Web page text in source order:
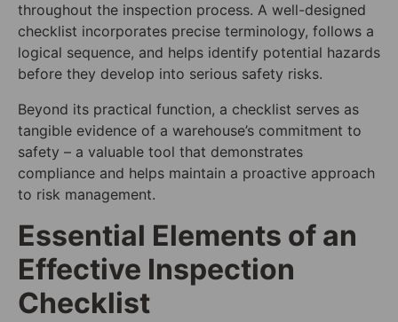
throughout the inspection process. A well-designed
checklist incorporates precise terminology, follows a
logical sequence, and helps identify potential hazards
before they develop into serious safety risks.
Beyond its practical function, a checklist serves as
tangible evidence of a warehouse’s commitment to
safety – a valuable tool that demonstrates
compliance and helps maintain a proactive approach
to risk management.
Essential Elements of an
Effective Inspection
Checklist